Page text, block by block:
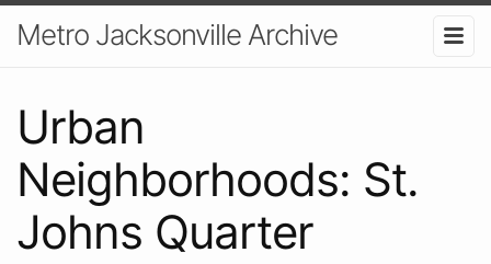
Metro Jacksonville Archive
Urban
Neighborhoods: St.
Johns Quarter